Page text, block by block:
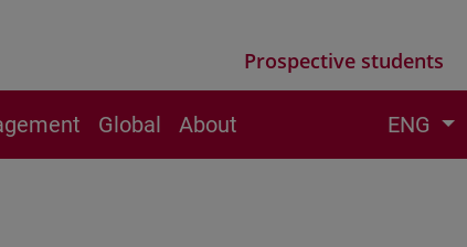
Prospective students
Global About ENG